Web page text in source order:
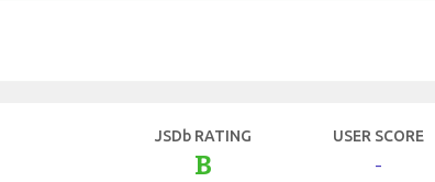
JSDb RATING
B
USER SCORE
-